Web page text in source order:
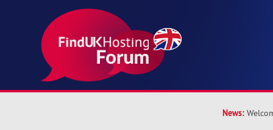
News: